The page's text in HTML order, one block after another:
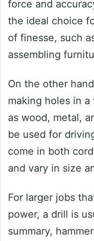
force and
the ideal choice
of finesse, such
assembling
On the other
making holes in
as wood, metal,
be used for
come in both
and vary in size
For larger jobs
power, a drill is
summary,